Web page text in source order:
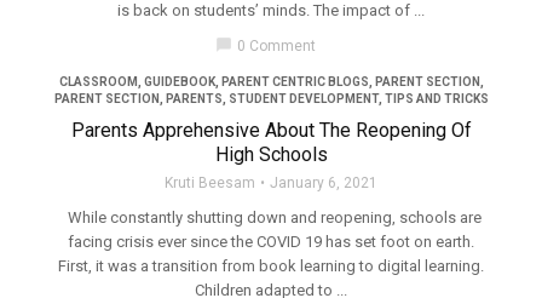
is back on students’ minds. The impact of ...
chat_bubble 0 Comment
CLASSROOM GUIDEBOOK, PARENT CENTRIC BLOGS PARENT SECTION
PARENT SECTION
PARENTS STUDENT DEVELOPMENT, TIPS AND TRICKS
Parents Apprehensive About The Reopening Of
High Schools
Kruti Beesam January 6, 2021
While constantly shutting down and reopening, schools are
facing crisis ever since the COVID 19 has set foot on earth.
First, it was a transition from book learning to digital learning.
Children adapted to ...